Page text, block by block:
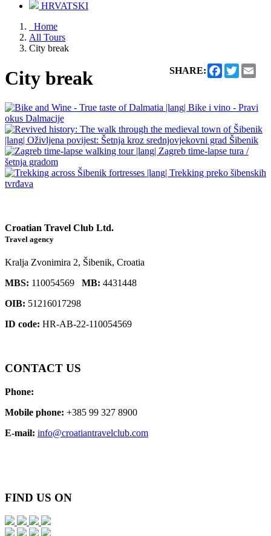
HRVATSKI
Home
All Tours
City break
SHARE: Facebook
Twitter
City break
Croatian Travel Club Ltd.
Travel agency
Kralja Zvonimira 2, Šibenik, Croatia
MBS: 110054569 MB: 4431448
OIB: 51216017298
ID code: HR-AB-22-110054569
CONTACT US
Phone:
Mobile phone: +385 99 327 8900
E-mail: info@croatiantravelclub.com
FIND US ON